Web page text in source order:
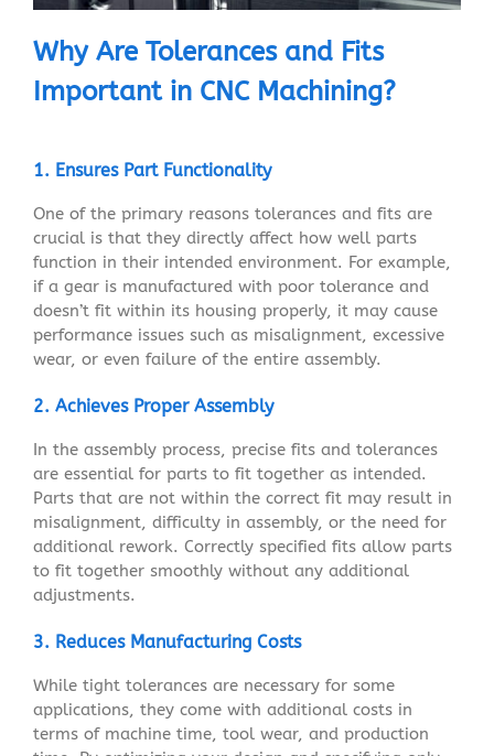
Why Are Tolerances and Fits
Important in CNC Machining?
1. Ensures Part Functionality
One of the primary reasons tolerances and fits are
crucial is that they directly affect how well parts
function in their intended environment. For example,
if a gear is manufactured with poor tolerance and
doesn’t fit within its housing properly, it may cause
performance issues such as misalignment, excessive
wear, or even failure of the entire assembly.
2. Achieves Proper Assembly
In the assembly process, precise fits and tolerances
are essential for parts to fit together as intended.
Parts that are not within the correct fit may result in
misalignment, difficulty in assembly, or the need for
additional rework. Correctly specified fits allow parts
to fit together smoothly without any additional
adjustments.
3. Reduces Manufacturing Costs
While tight tolerances are necessary for some
applications, they come with additional costs in
terms of machine time, tool wear, and production